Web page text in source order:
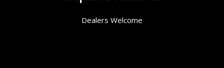
Dealers Welcome